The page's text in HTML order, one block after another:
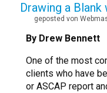
Drawing a
geposted von
By Drew Bennett
One of the most
clients who have
or ASCAP report